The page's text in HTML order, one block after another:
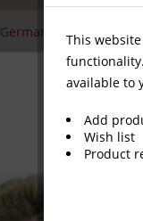
German National Players
This
available to
Add
Wish list
Product